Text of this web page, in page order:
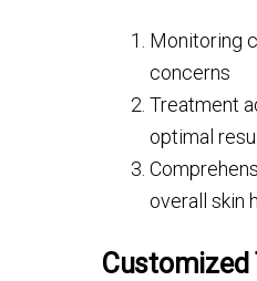
Monitoring
concerns
Treatment
optimal
overall skin
Customized